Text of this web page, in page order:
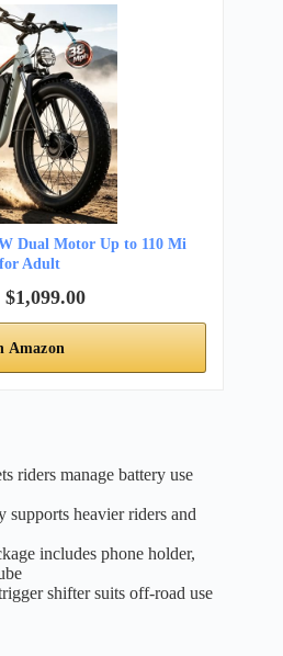
Dual Motor Up to 110 Mi
Adult
$1,099.00
Amazon
riders manage battery use
supports heavier riders and
includes phone holder,
shifter suits off-road use